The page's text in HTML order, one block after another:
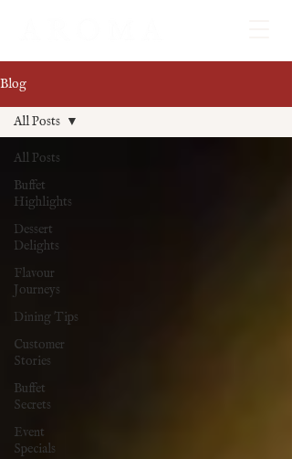
Blog
All Posts
Buffet
Highlights
Dessert
Delights
Flavour
Journeys
Dining Tips
Customer
Stories
Buffet
Secrets
Event
Specials
All Posts